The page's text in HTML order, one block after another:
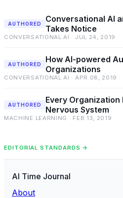
AUTHORED
Conversational AI
Takes Notice
CONVERSATIONAL AI · JUL 24, 2019
AUTHORED
How AI-powered
Organizations
CONVERSATIONAL AI · APR 08, 2019
AUTHORED
Every Organization
Nervous System
MACHINE LEARNING · FEB 13, 2019
EDITORIAL STANDARDS →
AI Time Journal
About